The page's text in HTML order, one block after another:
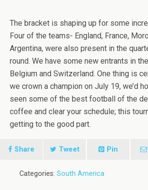
The bracket is shaping up for some
Four of the teams- England, France,
Argentina, were also present in the
round. We have some new entrants in
Belgium and Switzerland. One thing is
we crown a champion on July 19, we’d
seen some of the best football of the
coffee and clear your schedule; this
getting to the good part.
Share Tweet Pin
Categories: South America